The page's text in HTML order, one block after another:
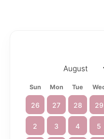
Sun Mon Tue
26 27 28 29
2 3 4 5